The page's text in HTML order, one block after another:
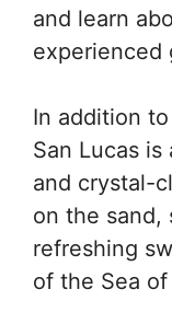
and learn
experienced
In addition
San Lucas
and crystal-
on the sand,
refreshing
of the Sea